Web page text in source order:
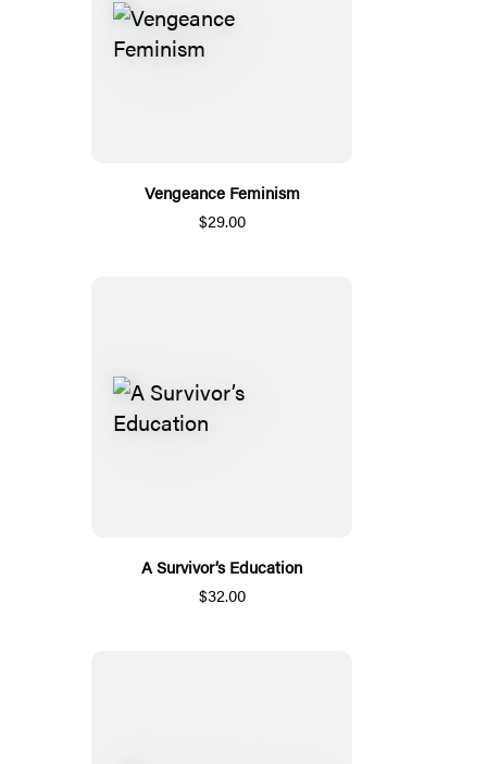
Vengeance Feminism
$29.00
A Survivor’s Education
$32.00